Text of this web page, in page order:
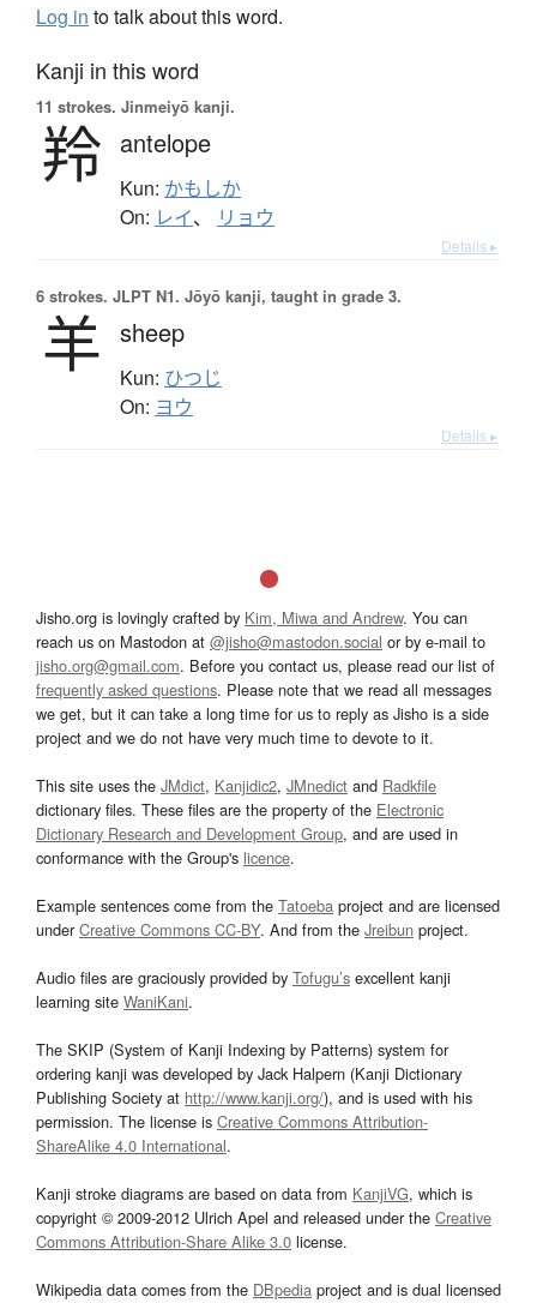
Log in to talk about this word.
Kanji in this word
11 strokes. Jinmeiyō kanji.
羚 antelope
Kun: かもしか
On: レイ、 リョウ
Details ▸
6 strokes. JLPT N1. Jōyō kanji, taught in grade 3.
羊 sheep
Kun: ひつじ
On: ヨウ
Details ▸
Jisho.org is lovingly crafted by Kim, Miwa and Andrew. You can
reach us on Mastodon at @jisho@mastodon.social or by e-mail to
jisho.org@gmail.com. Before you contact us, please read our list of
frequently asked questions. Please note that we read all messages
we get, but it can take a long time for us to reply as Jisho is a side
project and we do not have very much time to devote to it.
This site uses the JMdict, Kanjidic2, JMnedict and Radkfile
dictionary files. These files are the property of the Electronic
Dictionary Research and Development Group, and are used in
conformance with the Group's licence.
Example sentences come from the Tatoeba project and are licensed
underCreative Commons CC-BY. And from the Jreibun project.
Audio files are graciously provided by Tofugu’s excellent kanji
learning site WaniKani.
The SKIP (System of Kanji Indexing by Patterns) system for
ordering kanji was developed by Jack Halpern (Kanji Dictionary
Publishing Society at http://www.kanji.org/), and is used with his
permission. The license is Creative Commons Attribution-
ShareAlike 4.0 International.
Kanji stroke diagrams are based on data from KanjiVG, which is
copyright © 2009-2012 Ulrich Apel and released under the Creative
Commons Attribution-Share Alike 3.0 license.
Wikipedia data comes from the DBpedia project and is dual licensed